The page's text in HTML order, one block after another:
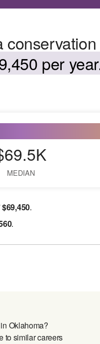
per
MEDIAN
$69,450.
.
Oklahoma?
to similar careers